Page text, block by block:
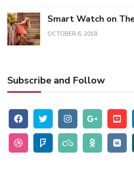
Smart Watch on
OCTOBER 6, 2018
Subscribe and Follow